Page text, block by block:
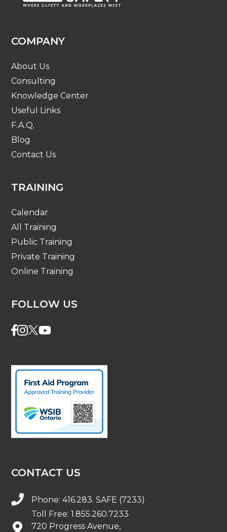
COMPANY
About Us
Consulting
Knowledge Center
Useful Links
F.A.Q.
Blog
Contact Us
TRAINING
Calendar
All Training
Public Training
Private Training
Online Training
FOLLOW US
CONTACT US
Phone:416.283. SAFE (7233)
Toll Free:1.855.260.7233
720 Progress Avenue,